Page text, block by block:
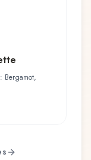
Bergamot,